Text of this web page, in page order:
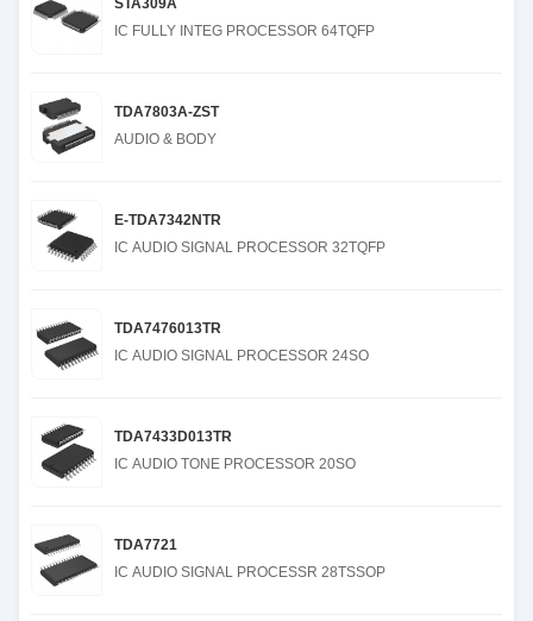
STA309A
IC FULLY INTEG PROCESSOR 64TQFP
TDA7803A-ZST
AUDIO & BODY
E-TDA7342NTR
IC AUDIO SIGNAL PROCESSOR 32TQFP
TDA7476013TR
IC AUDIO SIGNAL PROCESSOR 24SO
TDA7433D013TR
IC AUDIO TONE PROCESSOR 20SO
TDA7721
IC AUDIO SIGNAL PROCESSR 28TSSOP